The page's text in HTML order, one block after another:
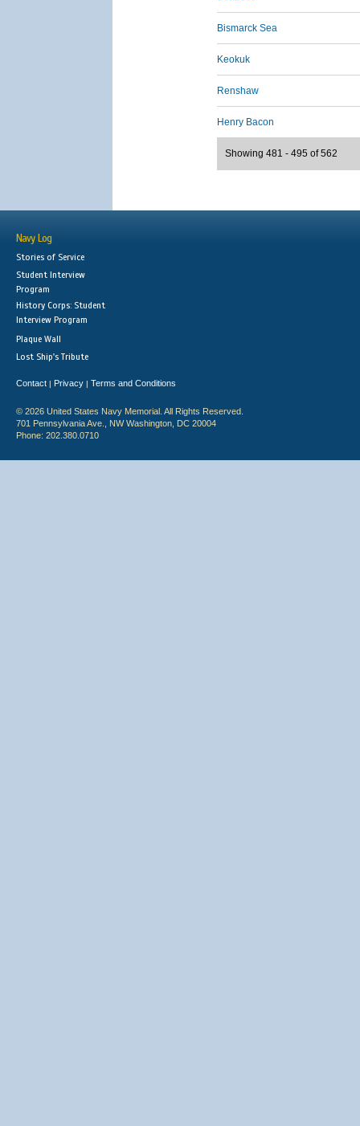
Bismarck Sea
Keokuk
Renshaw
Henry Bacon
Showing 481 - 495 of 562
Navy Log
Stories of Service
Student Interview
Program
History Corps: Student
Interview Program
Plaque Wall
Lost Ship's Tribute
Contact | Privacy | Terms and Conditions
© 2026 United States Navy Memorial. All Rights Reserved.
701 Pennsylvania Ave., NW Washington, DC 20004
Phone: 202.380.0710